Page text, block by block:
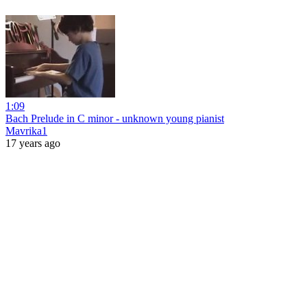
1:09
Bach Prelude in C minor - unknown young pianist
Mavrika1
17 years ago